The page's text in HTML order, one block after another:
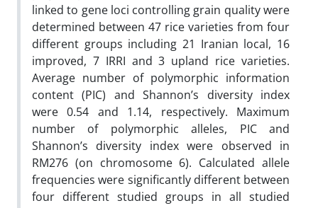
linked to gene loci controlling grain quality were
determined between 47 rice varieties from four
different groups including 21 Iranian local, 16
improved, 7 IRRI and 3 upland rice varieties.
Average number of polymorphic information
content (PIC) and Shannon’s diversity index
were 0.54 and 1.14, respectively. Maximum
number of polymorphic alleles, PIC and
Shannon’s diversity index were observed in
RM276 (on chromosome 6). Calculated allele
frequencies were significantly different between
four different studied groups in all studied